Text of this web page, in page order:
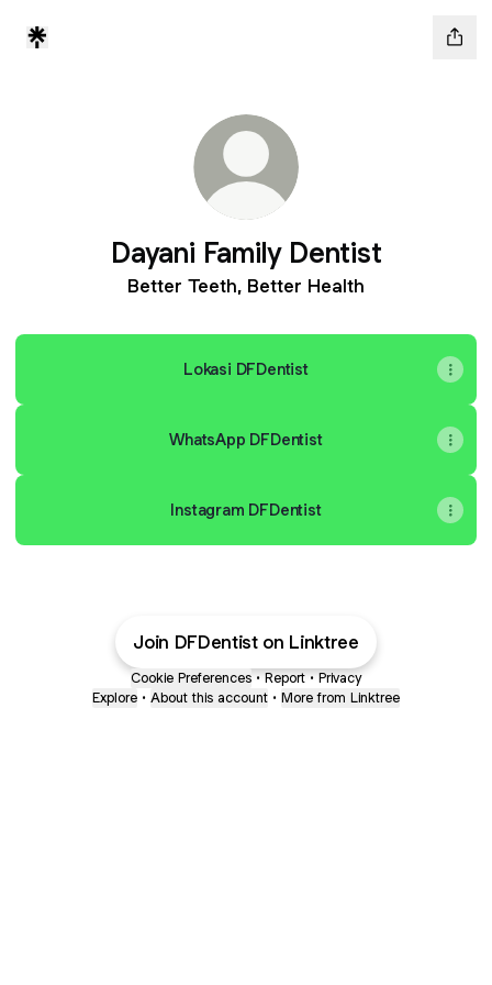
Dayani Family Dentist
Better Teeth, Better Health
Lokasi DFDentist
WhatsApp DFDentist
Instagram DFDentist
Join DFDentist on Linktree
Cookie Preferences • Report • Privacy
Explore • About this account • More from Linktree